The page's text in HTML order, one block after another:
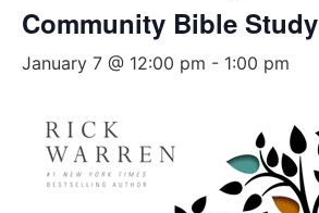
Community Bible Study
January 7 @ 12:00 pm - 1:00 pm